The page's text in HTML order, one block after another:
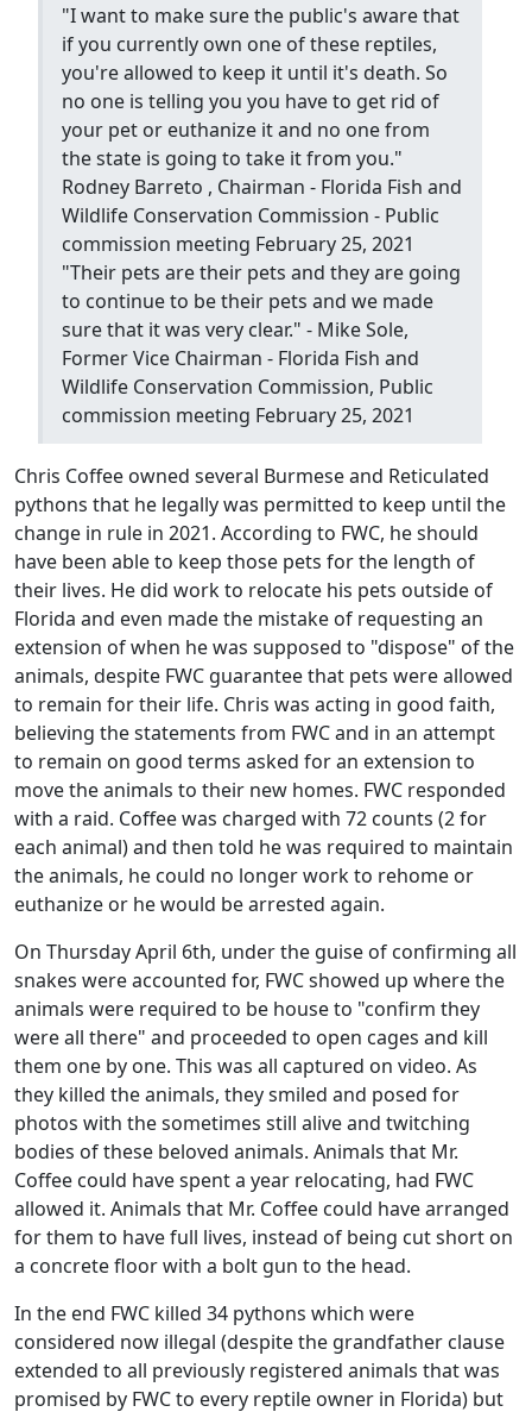
"I want to make sure the public's aware that
if you currently own one of these reptiles,
you're allowed to keep it until it's death. So
no one is telling you you have to get rid of
your pet or euthanize it and no one from
the state is going to take it from you."
Rodney Barreto , Chairman - Florida Fish and
Wildlife Conservation Commission - Public
commission meeting February 25, 2021
"Their pets are their pets and they are going
to continue to be their pets and we made
sure that it was very clear." - Mike Sole,
Former Vice Chairman - Florida Fish and
Wildlife Conservation Commission, Public
commission meeting February 25, 2021
Chris Coffee owned several Burmese and Reticulated
pythons that he legally was permitted to keep until the
change in rule in 2021. According to FWC, he should
have been able to keep those pets for the length of
their lives. He did work to relocate his pets outside of
Florida and even made the mistake of requesting an
extension of when he was supposed to "dispose" of the
animals, despite FWC guarantee that pets were allowed
to remain for their life. Chris was acting in good faith,
believing the statements from FWC and in an attempt
to remain on good terms asked for an extension to
move the animals to their new homes. FWC responded
with a raid. Coffee was charged with 72 counts (2 for
each animal) and then told he was required to maintain
the animals, he could no longer work to rehome or
euthanize or he would be arrested again.
On Thursday April 6th, under the guise of confirming all
snakes were accounted for, FWC showed up where the
animals were required to be house to "confirm they
were all there" and proceeded to open cages and kill
them one by one. This was all captured on video. As
they killed the animals, they smiled and posed for
photos with the sometimes still alive and twitching
bodies of these beloved animals. Animals that Mr.
Coffee could have spent a year relocating, had FWC
allowed it. Animals that Mr. Coffee could have arranged
for them to have full lives, instead of being cut short on
a concrete floor with a bolt gun to the head.
In the end FWC killed 34 pythons which were
considered now illegal (despite the grandfather clause
extended to all previously registered animals that was
promised by FWC to every reptile owner in Florida) but